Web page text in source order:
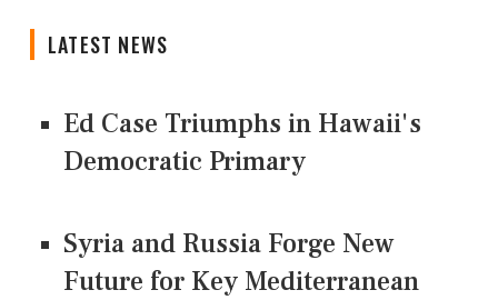
LATEST NEWS
Ed Case Triumphs in Hawaii's
Democratic Primary
Syria and Russia Forge New
Future for Key Mediterranean